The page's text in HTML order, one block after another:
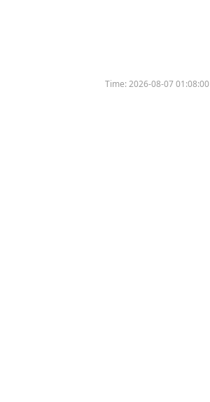
Time:2026-08-07 01:08:00